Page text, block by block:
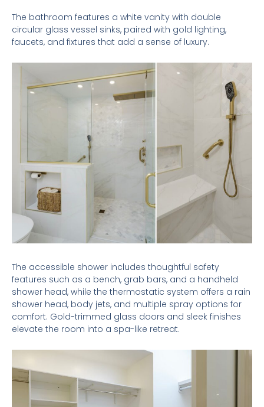
The bathroom features a white vanity with double
circular glass vessel sinks, paired with gold lighting,
faucets, and fixtures that add a sense of luxury.
The accessible shower includes thoughtful safety
features such as a bench, grab bars, and a handheld
shower head, while the thermostatic system offers a rain
shower head, body jets, and multiple spray options for
comfort. Gold-trimmed glass doors and sleek finishes
elevate the room into a spa-like retreat.